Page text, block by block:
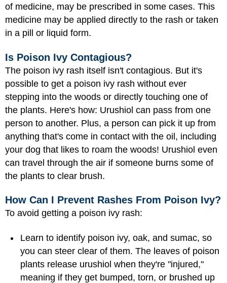
of medicine, may be prescribed in some cases. This
medicine may be applied directly to the rash or taken
in a pill or liquid form.
Is Poison Ivy Contagious?
The poison ivy rash itself isn't contagious. But it's
possible to get a poison ivy rash without ever
stepping into the woods or directly touching one of
the plants. Here's how: Urushiol can pass from one
person to another. Plus, a person can pick it up from
anything that's come in contact with the oil, including
your dog that likes to roam the woods! Urushiol even
can travel through the air if someone burns some of
the plants to clear brush.
How Can I Prevent Rashes From Poison Ivy?
To avoid getting a poison ivy rash:
Learn to identify poison ivy, oak, and sumac, so
you can steer clear of them. The leaves of poison
plants release urushiol when they're "injured,"
meaning if they get bumped, torn, or brushed up